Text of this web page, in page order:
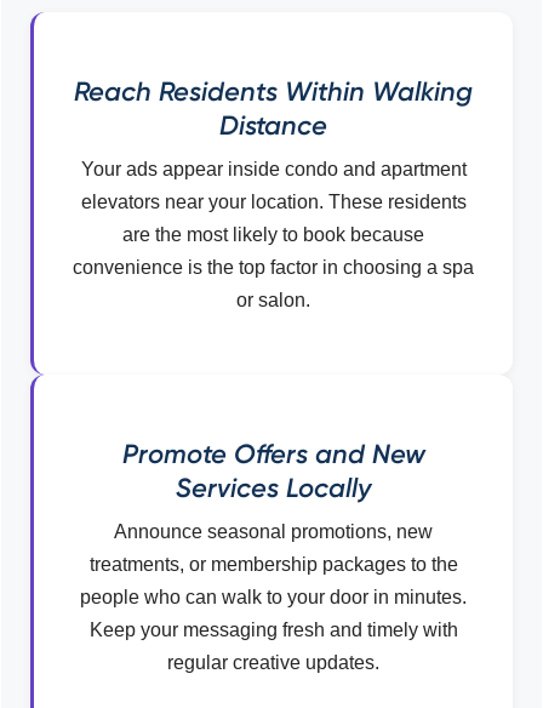
Reach Residents Within Walking
Distance
Your ads appear inside condo and apartment
elevators near your location. These residents
are the most likely to book because
convenience is the top factor in choosing a spa
or salon.
Promote Offers and New
Services Locally
Announce seasonal promotions, new
treatments, or membership packages to the
people who can walk to your door in minutes.
Keep your messaging fresh and timely with
regular creative updates.